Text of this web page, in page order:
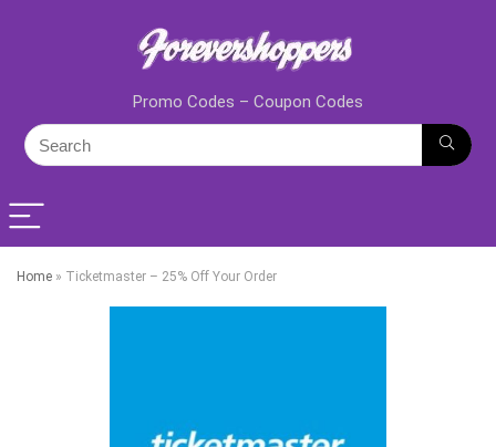
Promo Codes – Coupon Codes
Home » Ticketmaster – 25% Off Your Order